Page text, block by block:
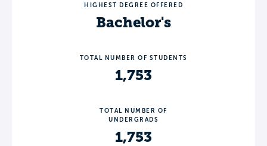
HIGHEST DEGREE OFFERED
Bachelor's
TOTAL NUMBER OF STUDENTS
1,753
TOTAL NUMBER OF
UNDERGRADS
1,753